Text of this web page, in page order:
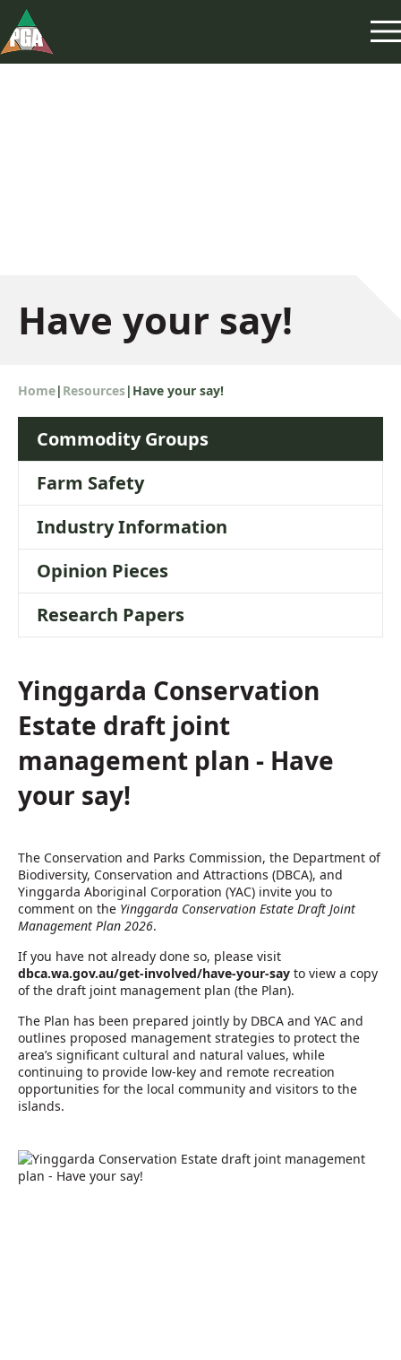
Have your say!
Home| Resources| Have your say!
Commodity Groups
Farm Safety
Industry Information
Opinion Pieces
Research Papers
Yinggarda Conservation
Estate draft joint
management plan - Have
your say!
The Conservation and Parks Commission, the Department of
Biodiversity, Conservation and Attractions (DBCA), and
Yinggarda Aboriginal Corporation (YAC) invite you to
comment on the Yinggarda Conservation Estate Draft Joint
Management Plan 2026.
If you have not already done so, please visit
dbca.wa.gov.au/get-involved/have-your-say to view a copy
of the draft joint management plan (the Plan).
The Plan has been prepared jointly by DBCA and YAC and
outlines proposed management strategies to protect the
area’s significant cultural and natural values, while
continuing to provide low-key and remote recreation
opportunities for the local community and visitors to the
islands.